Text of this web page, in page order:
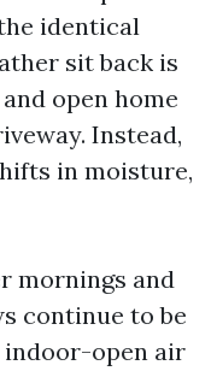
identical
sit back is
open home
Instead,
in moisture,
mornings and
continue to be
indoor-open air